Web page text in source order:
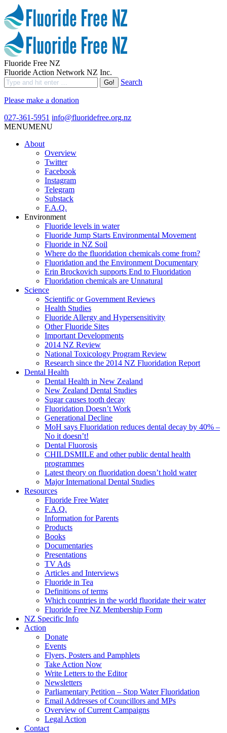
Fluoride Free NZ
Fluoride Action Network NZ Inc.
Search
Please make a donation
027-361-5951 info@fluoridefree.org.nz
MENUMENU
About
Overview
Twitter
Facebook
Instagram
Telegram
Substack
F.A.Q.
Environment
Fluoride levels in water
Fluoride Jump Starts Environmental Movement
Fluoride in NZ Soil
Where do the fluoridation chemicals come from?
Fluoridation and the Environment Documentary
Erin Brockovich supports End to Fluoridation
Fluoridation chemicals are Unnatural
Science
Scientific or Government Reviews
Health Studies
Fluoride Allergy and Hypersensitivity
Other Fluoride Sites
Important Developments
2014 NZ Review
National Toxicology Program Review
Research since the 2014 NZ Fluoridation Report
Dental Health
Dental Health in New Zealand
New Zealand Dental Studies
Sugar causes tooth decay
Fluoridation Doesn’t Work
Generational Decline
MoH says Fluoridation reduces dental decay by 40% –
No it doesn’t!
Dental Fluorosis
CHILDSMILE and other public dental health
programmes
Latest theory on fluoridation doesn’t hold water
Major International Dental Studies
Resources
Fluoride Free Water
F.A.Q.
Information for Parents
Products
Books
Documentaries
Presentations
TV Ads
Articles and Interviews
Fluoride in Tea
Definitions of terms
Which countries in the world fluoridate their water
Fluoride Free NZ Membership Form
NZ Specific Info
Action
Donate
Events
Flyers, Posters and Pamphlets
Take Action Now
Write Letters to the Editor
Newsletters
Parliamentary Petition – Stop Water Fluoridation
Email Addresses of Councillors and MPs
Overview of Current Campaigns
Legal Action
Contact